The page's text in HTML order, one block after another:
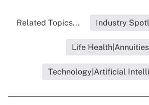
Related Topics... Industry
Life Health|Annuities
Technology|Artificial